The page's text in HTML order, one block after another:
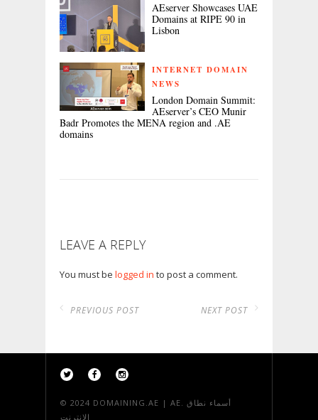
AEserver Showcases UAE
Domains at RIPE 90 in
Lisbon
INTERNET DOMAIN
NEWS
London Domain Summit:
AEserver’s CEO Munir
Badr Promotes the MENA region and .AE
domains
LEAVE A REPLY
You must be logged in to post a comment.
PREVIOUS POST NEXT POST
© 2024 DOMAINING.AE | AE. أسماء نطاق
الانترنت